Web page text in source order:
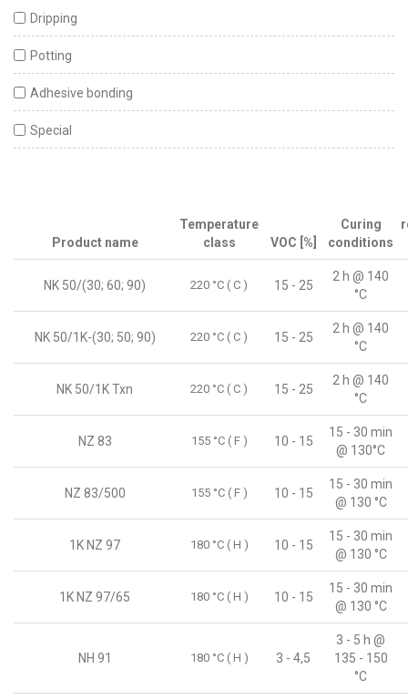
Dripping
Potting
Adhesive bonding
Special
Product name
Temperature
class
VOC [%]
Curing
conditions
NK 50/(30; 60; 90) 220 °C ( C ) 15 - 25
2 h @ 140
°C
NK 50/1K-(30; 50; 90) 220 °C ( C ) 15 - 25
2 h @ 140
°C
NK 50/1K Txn 220 °C ( C ) 15 - 25
2 h @ 140
°C
NZ 83 155 °C ( F ) 10 - 15
15 - 30 min
@ 130°C
NZ 83/500 155 °C ( F ) 10 - 15
15 - 30 min
@ 130 °C
1K NZ 97 180 °C ( H ) 10 - 15
15 - 30 min
@ 130 °C
1K NZ 97/65 180 °C ( H ) 10 - 15
15 - 30 min
@ 130 °C
NH 91 180 °C ( H ) 3 - 4,5
3 - 5 h @
135 - 150
°C